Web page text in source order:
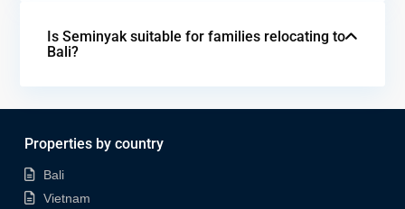
Is Seminyak suitable for families relocating to
Bali?
Properties by country
Bali
Vietnam